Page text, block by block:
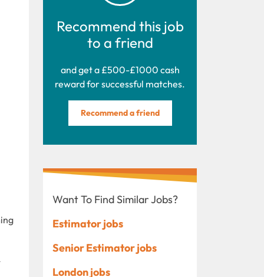
Recommend this job
to a friend
and get a £500-£1000 cash
reward for successful matches.
Recommend a friend
Want To Find Similar Jobs?
Estimator jobs
Senior Estimator jobs
London jobs